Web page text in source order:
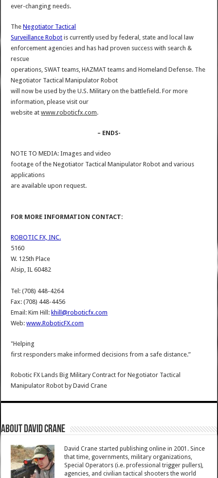
ever-changing needs.
TheNegotiator Tactical
Surveillance Robot is currently used by federal, state and local law
enforcement agencies and has had proven success with search &
rescue
operations, SWAT teams, HAZMAT teams and Homeland Defense. The
Negotiator Tactical Manipulator Robot
will now be used by the U.S. Military on the battlefield. For more
information, please visit our
website atwww.roboticfx.com.
– ENDS-
NOTE TO MEDIA: Images and video
footage of the Negotiator Tactical Manipulator Robot and various
applications
are available upon request.
FOR MORE INFORMATION CONTACT:
ROBOTIC FX, INC.
5160
W. 125th Place
Alsip, IL 60482
Tel: (708) 448-4264
Fax: (708) 448-4456
Email: Kim Hill: khill@roboticfx.com
Web:www.RoboticFX.com
"Helping
first responders make informed decisions from a safe distance.”
Robotic FX Lands Big Military Contract for Negotiator Tactical
Manipulator Robot byDavid Crane
About David Crane
David Crane started publishing online in 2001. Since
that time, governments, military organizations,
Special Operators (i.e. professional trigger pullers),
agencies, and civilian tactical shooters the world